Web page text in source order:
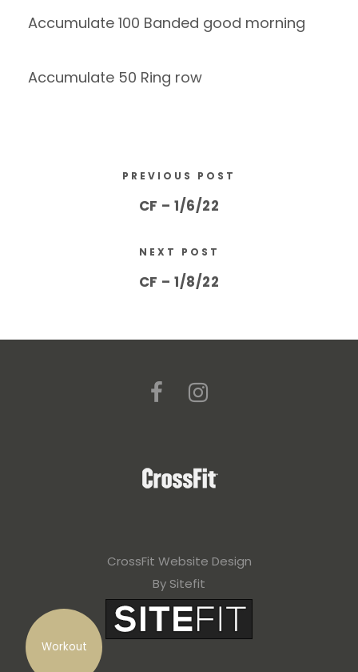
Workout
Accumulate 100 Banded good morning
Accumulate 50 Ring row
PREVIOUS POST
CF – 1/6/22
NEXT POST
CF – 1/8/22
CrossFit Website Design
By Sitefit